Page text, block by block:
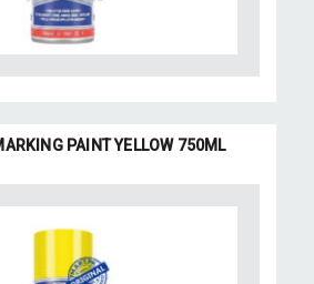
PAINT YELLOW 750ML